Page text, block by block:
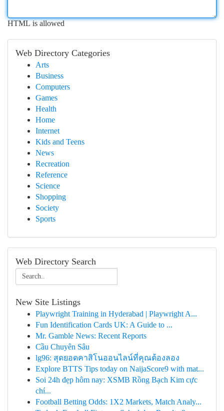
HTML is allowed
Web Directory Categories
Arts
Business
Computers
Games
Health
Home
Internet
Kids and Teens
News
Recreation
Reference
Science
Shopping
Society
Sports
Web Directory Search
New Site Listings
Playwright Training in Hyderabad | Playwright A...
Fun Identification Cards UK: A Guide to ...
Mr. Gamble News: Recent Reports
Cầu Chuyên Sâu
lg96: สุดยอดคาสิโนออนไลน์ที่คุณต้องลอง
Explore BTTS Tips today on NaijaScore9 with mat...
Soi 24h đẹp hôm nay: XSMB Rồng Bạch Kim cực
chí...
Football Betting Odds: 1X2 Markets, Match Analy...